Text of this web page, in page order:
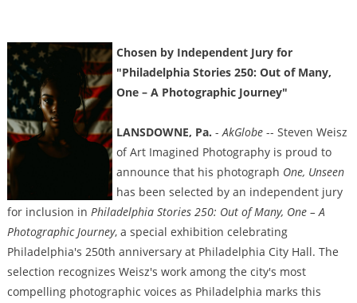
Chosen by Independent Jury for
"Philadelphia Stories 250: Out of Many,
One – A Photographic Journey"
LANSDOWNE, Pa. -AkGlobe-- Steven Weisz
of Art Imagined Photography is proud to
announce that his photograph One, Unseen
has been selected by an independent jury
for inclusion in Philadelphia Stories 250: Out of Many, One – A
Photographic Journey, a special exhibition celebrating
Philadelphia's 250th anniversary at Philadelphia City Hall. The
selection recognizes Weisz's work among the city's most
compelling photographic voices as Philadelphia marks this